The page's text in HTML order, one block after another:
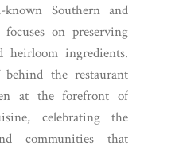
Southern and
on preserving
heirloom ingredients.
the restaurant
at the forefront of
celebrating the
communities that